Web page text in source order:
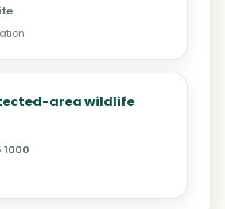
area wildlife